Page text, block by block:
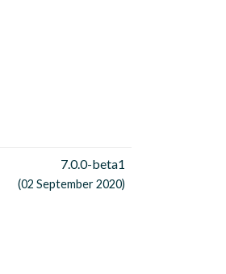
7.0.0-beta1
(02 September 2020)